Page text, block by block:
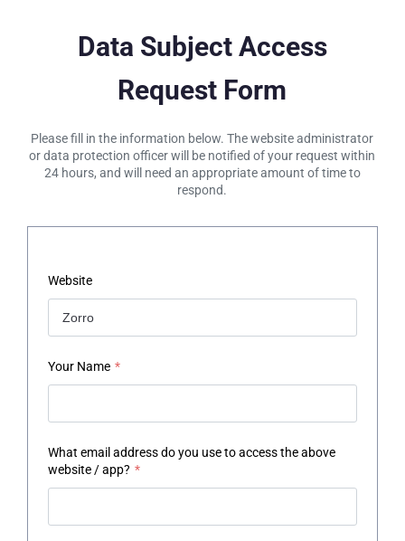
Data Subject Access
Request Form
Please fill in the information below. The website administrator
or data protection officer will be notified of your request within
24 hours, and will need an appropriate amount of time to
respond.
Website
Your Name *
What email address do you use to access the above
website / app? *